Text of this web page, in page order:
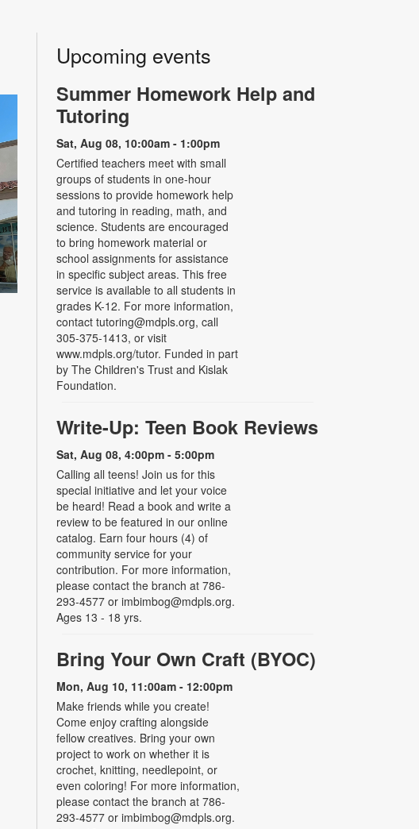
Upcoming events
Summer Homework Help and
Tutoring
Sat, Aug 08, 10:00am - 1:00pm
Certified teachers meet with small
groups of students in one-hour
sessions to provide homework help
and tutoring in reading, math, and
science. Students are encouraged
to bring homework material or
school assignments for assistance
in specific subject areas. This free
service is available to all students in
grades K-12. For more information,
contact tutoring@mdpls.org, call
305-375-1413, or visit
www.mdpls.org/tutor. Funded in part
by The Children's Trust and Kislak
Foundation.
Write-Up: Teen Book Reviews
Sat, Aug 08, 4:00pm - 5:00pm
Calling all teens! Join us for this
special initiative and let your voice
be heard! Read a book and write a
review to be featured in our online
catalog. Earn four hours (4) of
community service for your
contribution. For more information,
please contact the branch at 786-
293-4577 or imbimbog@mdpls.org.
Ages 13 - 18 yrs.
Bring Your Own Craft (BYOC)
Mon, Aug 10, 11:00am - 12:00pm
Make friends while you create!
Come enjoy crafting alongside
fellow creatives. Bring your own
project to work on whether it is
crochet, knitting, needlepoint, or
even coloring! For more information,
please contact the branch at 786-
293-4577 or imbimbog@mdpls.org.